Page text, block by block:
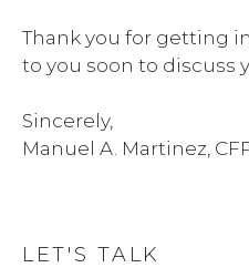
Thank you for getting
to you soon to discuss
Sincerely,
Manuel A. Martinez,
LET'S TALK